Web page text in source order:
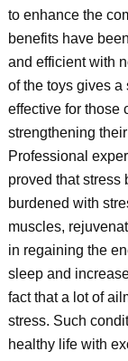
to enhance the
benefits have
and efficient with
of the toys gives
effective for those
strengthening
Professional
proved that stress
burdened with
muscles,
in regaining the
sleep and
fact that a lot of
stress. Such
healthy life with